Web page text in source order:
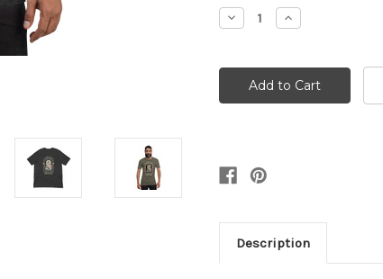
Stock:
Decrease
Quantity:
Increase
Quantity:
Description